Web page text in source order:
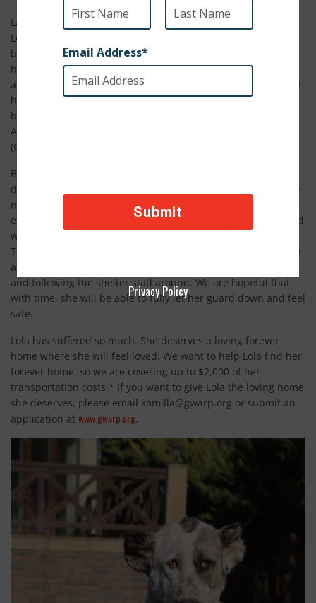
Last month, we shared Lola’s heartbreaking story with you.
Lola spent her entire life confined to a heavy chain in a filthy
backyard, exploited and neglected by her owners. They used
her for breeding, sold her puppies to dog fighters, and
abandoned her on the street. When people on the street saw
her barely hanging on to life, rather than helping her, they
began throwing rocks at her. By the time our partner in
Azerbaijan, Good World Animal Rescue and Protection
(GWARP), found her, Lola was ready to give up.
But we couldn’t give up on her, and thanks to your generous
donation, she was able to get the emergency medical aid she
needed. After much around-the-clock care and love, we are
excited to report that Lola is on the mend. She has responded
well to treatment, and her skin has dramatically improved.
The team at GWARP is working on getting Lola to trust people
again, and she has already started playing with other dogs
and following the shelter staff around. We are hopeful that,
with time, she will be able to fully let her guard down and feel
safe.
Lola has suffered so much. She deserves a loving forever
home where she will feel loved. We want to help Lola find her
forever home, so we are covering up to $2,000 of her
transportation costs.* If you want to give Lola the loving home
she deserves, please email kamilla@gwarp.org or submit an
application at www.gwarp.org.
Privacy Policy